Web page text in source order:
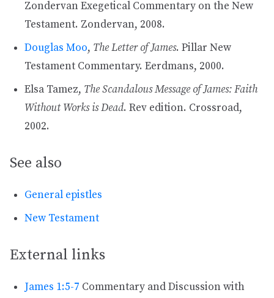
Zondervan Exegetical Commentary on the New
Testament. Zondervan, 2008.
Douglas Moo, The Letter of James. Pillar New
Testament Commentary. Eerdmans, 2000.
Elsa Tamez, The Scandalous Message of James: Faith
Without Works is Dead. Rev edition. Crossroad,
2002.
See also
General epistles
New Testament
External links
James 1:5-7 Commentary and Discussion with